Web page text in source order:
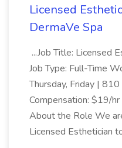
Licensed
DermaVe Spa
...Job Title: Licensed
Job Type: Full-Time
Thursday, Friday |
Compensation: $19/
About the Role We
Licensed Esthetician